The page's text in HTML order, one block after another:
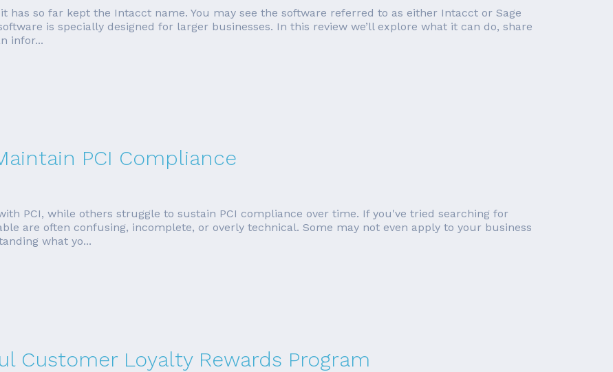
has so far kept the Intacct name. You may see the software referred to as either Intacct or Sage
is specially designed for larger businesses. In this review we’ll explore what it can do, share
infor...
PCI Compliance
PCI, while others struggle to sustain PCI compliance over time. If you've tried searching for
are often confusing, incomplete, or overly technical. Some may not even apply to your business
what yo...
Customer Loyalty Rewards Program